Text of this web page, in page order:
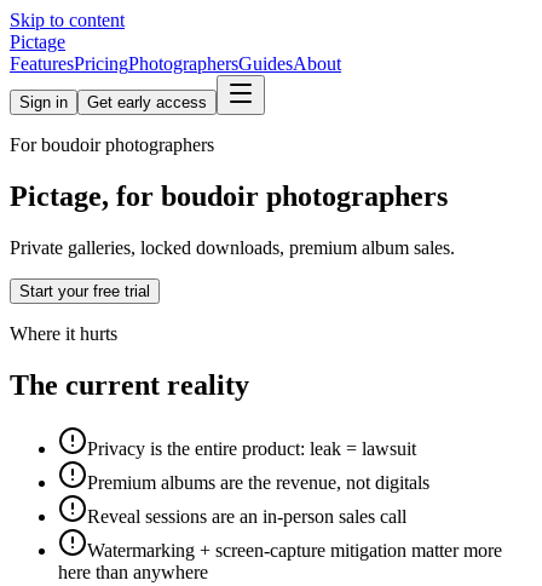
Skip to content
Pictage
FeaturesPricingPhotographersGuidesAbout
Sign in Get early access
Forboudoirphotographers
Pictage, for boudoir photographers
Private galleries, locked downloads, premium album sales.
Start your free trial
Where it hurts
The current reality
Privacy is the entire product: leak = lawsuit
Premium albums are the revenue, not digitals
Reveal sessions are an in-person sales call
Watermarking + screen-capture mitigation matter more
here than anywhere